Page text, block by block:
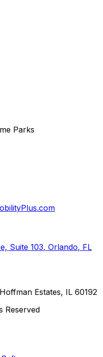
Parks
Suite 103, Orlando, FL
Estates, IL 60192
Reserved